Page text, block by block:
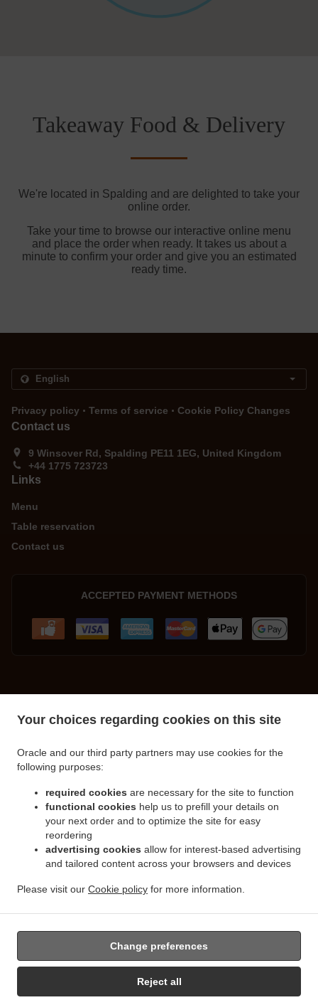
Your choices regarding cookies on this site
Oracle and our third party partners may use cookies for the
following purposes:
required cookies are necessary for the site to function
functional cookies help us to prefill your details on
your next order and to optimize the site for easy
reordering
advertising cookies allow for interest-based advertising
and tailored content across your browsers and devices
Please visit our Cookie policy for more information.
Reject all
Change preferences
Takeaway Food & Delivery
We're located in Spalding and are delighted to take your
online order.
Take your time to browse our interactive online menu
and place the order when ready. It takes us about a
minute to confirm your order and give you an estimated
ready time.
Privacy policy . Terms of service . Cookie Policy Changes
Contact us
9 Winsover Rd, Spalding PE11 1EG, United Kingdom
+44 1775 723723
Links
Menu
Table reservation
Contact us
ACCEPTED PAYMENT METHODS
Delivery Clay Lake . Turkish Food Delivery Pinchbeck Northgate Turkish Food Delivery
Northgate . Turkish Food Delivery West Pinchbeck . Turkish Food Delivery Low Fulney
Turkish Food Delivery Pode Hole
Delivery Deeping Saint Nicholas Turkish Food Delivery Crowland Turkish Food Delivery
Moulton Chapel . Turkish Food Delivery Surfleet . Turkish Food Delivery Gosberton
. Turkish Food Delivery Gosberton . Turkish Food Delivery Spalding Marsh
Turkish Food Delivery Weston Turkish Food Delivery Northgate Turkish Food Delivery
Gosberton Clough Turkish Food Delivery Moulton Turkish Food Delivery Moulton
. Turkish Food Delivery Hop Pole . .
Delivery. Takeaway food delivery
Supported by:
Takeaway Software | 07849 369898